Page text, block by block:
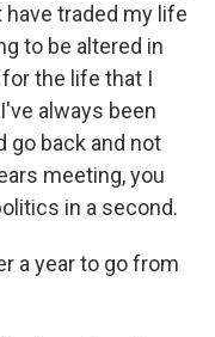
traded my life
to be altered in
the life that I
always been
go back and not
meeting, you
in a second.
a year to go from